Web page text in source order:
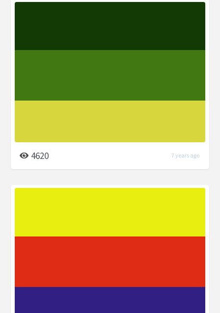
4620 7 years ago